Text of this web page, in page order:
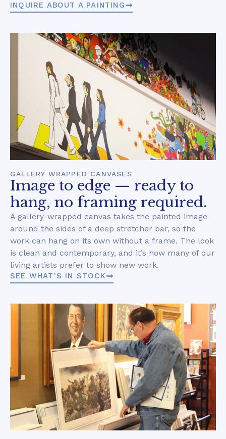
INQUIRE ABOUT A PAINTING
GALLERY WRAPPED CANVASES
Image to edge — ready to
hang, no framing required.
A gallery-wrapped canvas takes the painted image
around the sides of a deep stretcher bar, so the
work can hang on its own without a frame. The look
is clean and contemporary, and it’s how many of our
living artists prefer to show new work.
SEE WHAT'S IN STOCK